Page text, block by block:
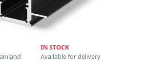
IN STOCK
Available for delivery